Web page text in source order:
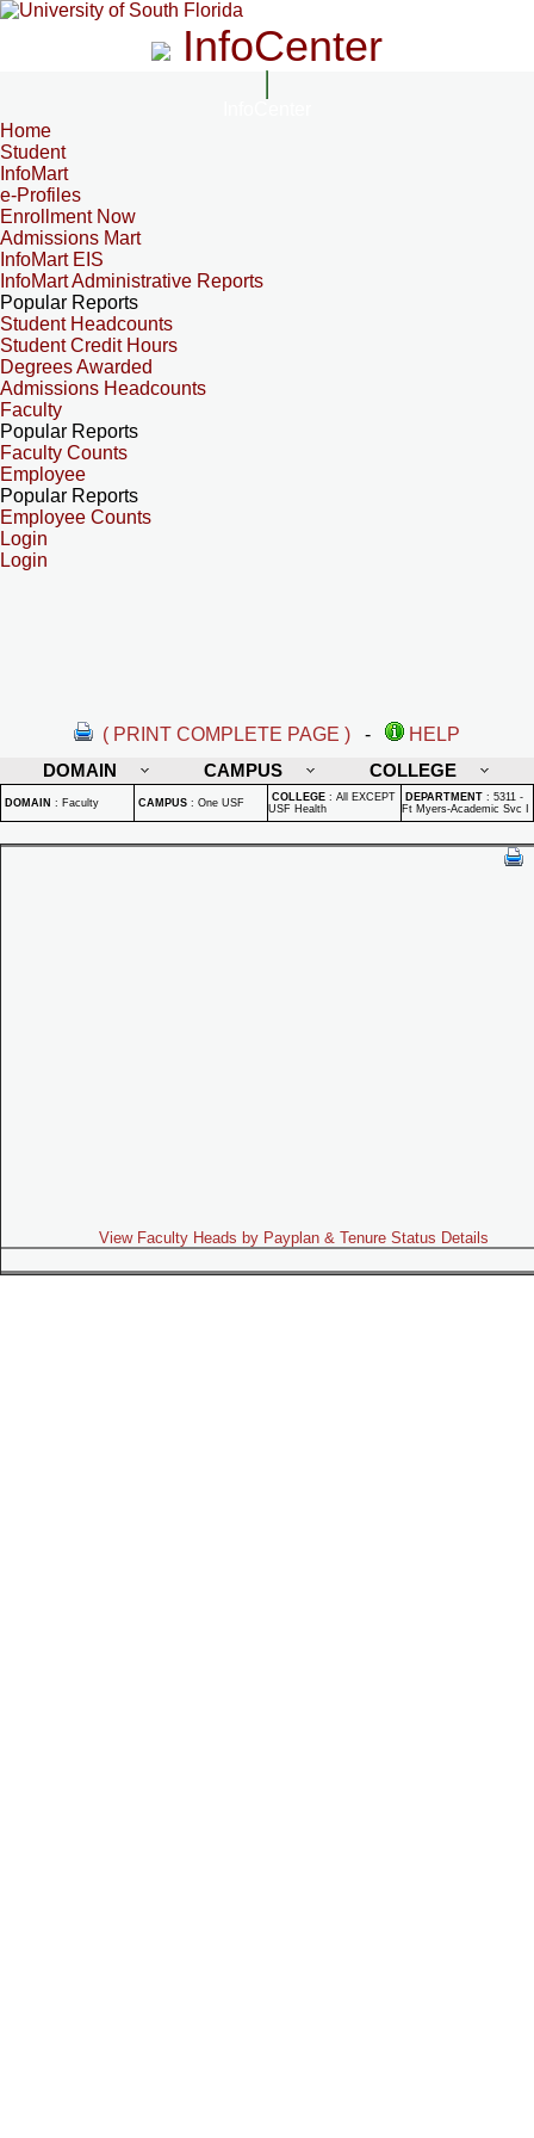
InfoCenter
Home
Student
InfoMart
e-Profiles
Enrollment Now
Admissions Mart
InfoMart EIS
InfoMart Administrative Reports
Popular Reports
Student Headcounts
Student Credit Hours
Degrees Awarded
Admissions Headcounts
Faculty
Popular Reports
Faculty Counts
Employee
Popular Reports
Employee Counts
Login
Login
( PRINT COMPLETE PAGE ) -
HELP
DOMAIN
CAMPUS COLLEGE
DOMAIN : Faculty CAMPUS : One USF COLLEGE : All EXCEPT
USF Health
DEPARTMENT : 5311 -
Ft Myers-Academic Svc I
View Faculty Heads by Payplan & Tenure Status Details